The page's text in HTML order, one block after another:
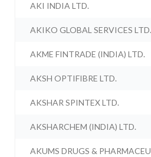
AKI INDIA LTD.
AKIKO GLOBAL SERVICES LTD.
AKME FINTRADE (INDIA) LTD.
AKSH OPTIFIBRE LTD.
AKSHAR SPINTEX LTD.
AKSHARCHEM (INDIA) LTD.
AKUMS DRUGS &